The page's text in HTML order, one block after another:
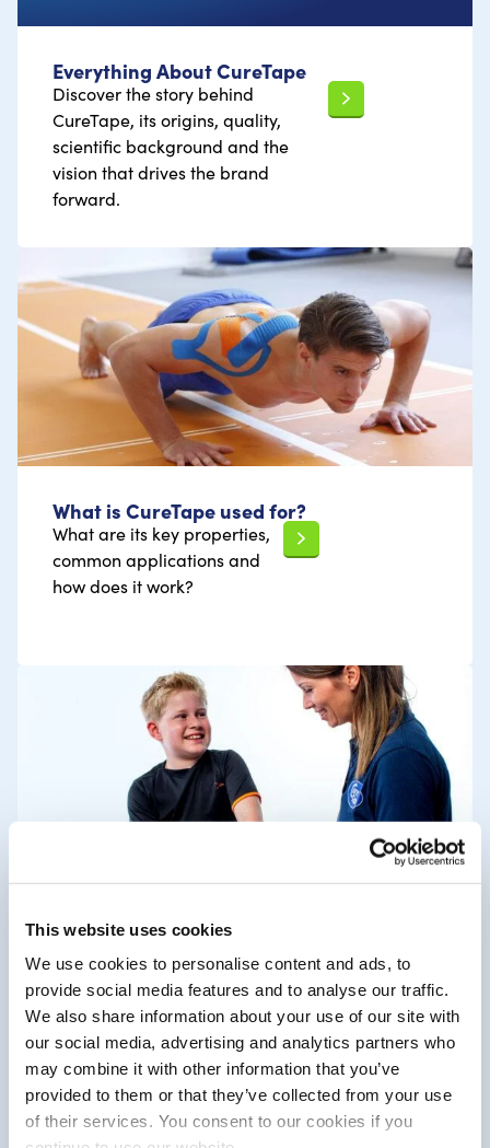
This website uses cookies
We use cookies to personalise content and ads, to
provide social media features and to analyse our traffic.
We also share information about your use of our site with
our social media, advertising and analytics partners who
may combine it with other information that you’ve
provided to them or that they’ve collected from your use
of their services. You consent to our cookies if you
Everything About CureTape
Discover the story behind
CureTape, its origins, quality,
scientific background and the
vision that drives the brand
forward.
What is CureTape used for?
What are its key properties,
common applications and
how does it work?
Who uses CureTape?
CureTape and what their